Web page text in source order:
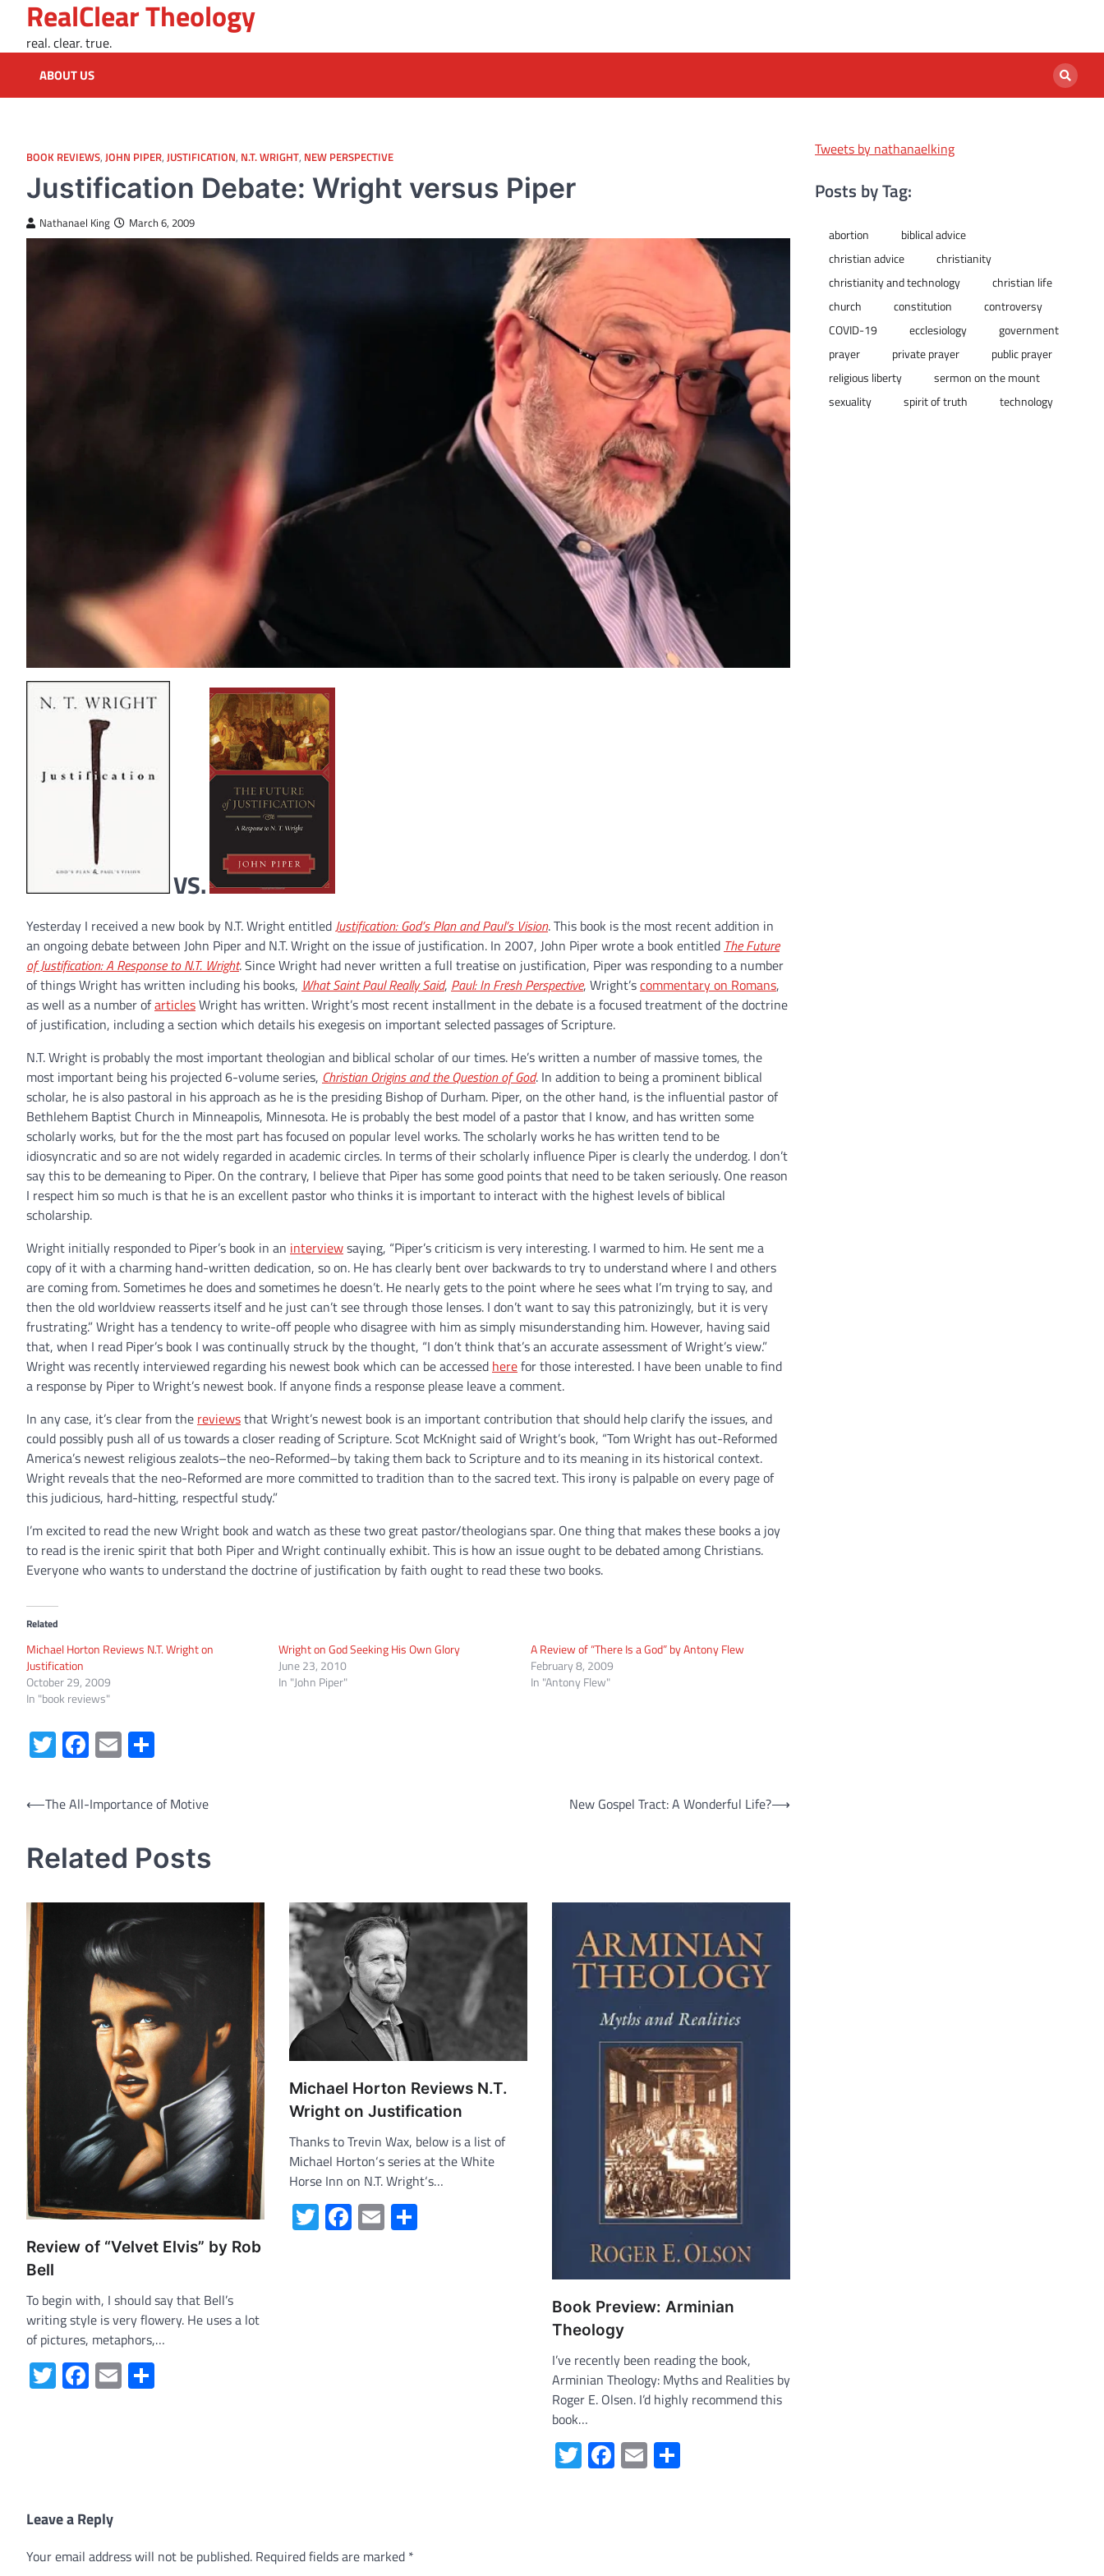
content
RealClear Theology
real. clear. true.
ABOUT US
BOOK REVIEWS, JOHN PIPER, JUSTIFICATION, N.T. WRIGHT, NEW PERSPECTIVE
Justification Debate: Wright versus Piper
Nathanael King March 6, 2009
VS.
Yesterday I received a new book by N.T. Wright entitledJustification: God’s Plan and Paul’s Vision.This book is the most recent addition in
an ongoing debate between John Piper and N.T. Wright on the issue of justification. In 2007, John Piper wrote a book entitled The Future
of Justification: A Response to N.T. Wright. Since Wright had never written a full treatise on justification, Piper was responding to a number
of things Wright has written including his books, What Saint Paul Really Said, Paul: In Fresh Perspective, Wright’scommentary on Romans,
as well as a number ofarticlesWright has written. Wright’s most recent installment in the debate is a focused treatment of the doctrine
of justification, including a section which details his exegesis on important selected passages of Scripture.
N.T. Wright is probably the most important theologian and biblical scholar of our times. He’s written a number of massive tomes, the
most important being his projected 6-volume series, Christian Origins and the Question of God. In addition to being a prominent biblical
scholar, he is also pastoral in his approach as he is the presiding Bishop of Durham. Piper, on the other hand, is the influential pastor of
Bethlehem Baptist Church in Minneapolis, Minnesota. He is probably the best model of a pastor that I know, and has written some
scholarly works, but for the the most part has focused on popular level works. The scholarly works he has written tend to be
idiosyncratic and so are not widely regarded in academic circles. In terms of their scholarly influence Piper is clearly the underdog. I don’t
say this to be demeaning to Piper. On the contrary, I believe that Piper has some good points that need to be taken seriously. One reason
I respect him so much is that he is an excellent pastor who thinks it is important to interact with the highest levels of biblical
scholarship.
Wright initially responded to Piper’s book in an interviewsaying, “Piper’s criticism is very interesting. I warmed to him. He sent me a
copy of it with a charming hand-written dedication, so on. He has clearly bent over backwards to try to understand where I and others
are coming from. Sometimes he does and sometimes he doesn’t. He nearly gets to the point where he sees what I’m trying to say, and
then the old worldview reasserts itself and he just can’t see through those lenses. I don’t want to say this patronizingly, but it is very
frustrating.” Wright has a tendency to write-off people who disagree with him as simply misunderstanding him. However, having said
that, when I read Piper’s book I was continually struck by the thought, “I don’t think that’s an accurate assessment of Wright’s view.”
Wright was recently interviewed regarding his newest book which can be accessed herefor those interested. I have been unable to find
a response by Piper to Wright’s newest book. If anyone finds a response please leave a comment.
In any case, it’s clear from the reviewsthat Wright’s newest book is an important contribution that should help clarify the issues, and
could possibly push all of us towards a closer reading of Scripture. Scot McKnight said of Wright’s book, “Tom Wright has out-Reformed
America’s newest religious zealots–the neo-Reformed–by taking them back to Scripture and to its meaning in its historical context.
Wright reveals that the neo-Reformed are more committed to tradition than to the sacred text. This irony is palpable on every page of
this judicious, hard-hitting, respectful study.”
I’m excited to read the new Wright book and watch as these two great pastor/theologians spar. One thing that makes these books a joy
to read is the irenic spirit that both Piper and Wright continually exhibit. This is how an issue ought to be debated among Christians.
Everyone who wants to understand the doctrine of justification by faith ought to read these two books.
Related
Michael Horton Reviews N.T. Wright on
Justification
October 29, 2009
In "book reviews"
Wright on God Seeking His Own Glory
June 23, 2010
In "John Piper"
A Review of “There Is a God” by Antony Flew
February 8, 2009
In "Antony Flew"
Twitter
Facebook
Email
Post
⟵The All-Importance of Motive New Gospel Tract: A Wonderful Life?⟶
Related Posts
Review of “Velvet Elvis” by Rob
Bell
To begin with, I should say that Bell’s
writing style is very flowery. He uses a lot
of pictures, metaphors,…
Twitter
Facebook
Email
Michael Horton Reviews N.T.
Wright on Justification
Thanks to Trevin Wax, below is a list of
Michael Horton‘s series at the White
Horse Inn on N.T. Wright‘s…
Twitter
Facebook
Email
Book Preview: Arminian
Theology
I’ve recently been reading the book,
Arminian Theology: Myths and Realities by
Roger E. Olsen. I’d highly recommend this
book…
Twitter
Facebook
Email
Leave a Reply
Your email address will not be published. Required fields are marked *
Tweets by nathanaelking
Posts by Tag:
abortion
biblical advice
christian advice
christianity
christianity and technology
christian life
church
constitution
controversy
COVID-19
ecclesiology
government
prayer
private prayer
public prayer
religious liberty
sermon on the mount
sexuality
spirit of truth technology